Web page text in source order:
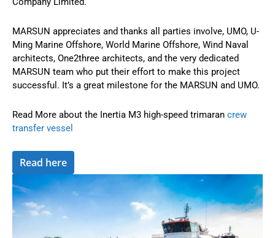
MARSUN appreciates and thanks all parties involve, UMO, U-
Ming Marine Offshore, World Marine Offshore, Wind Naval
architects, One2three architects, and the very dedicated
MARSUN team who put their effort to make this project
successful. It’s a great milestone for the MARSUN and UMO.
Read More about the Inertia M3 high-speed trimaran crew
transfer vessel
Read here